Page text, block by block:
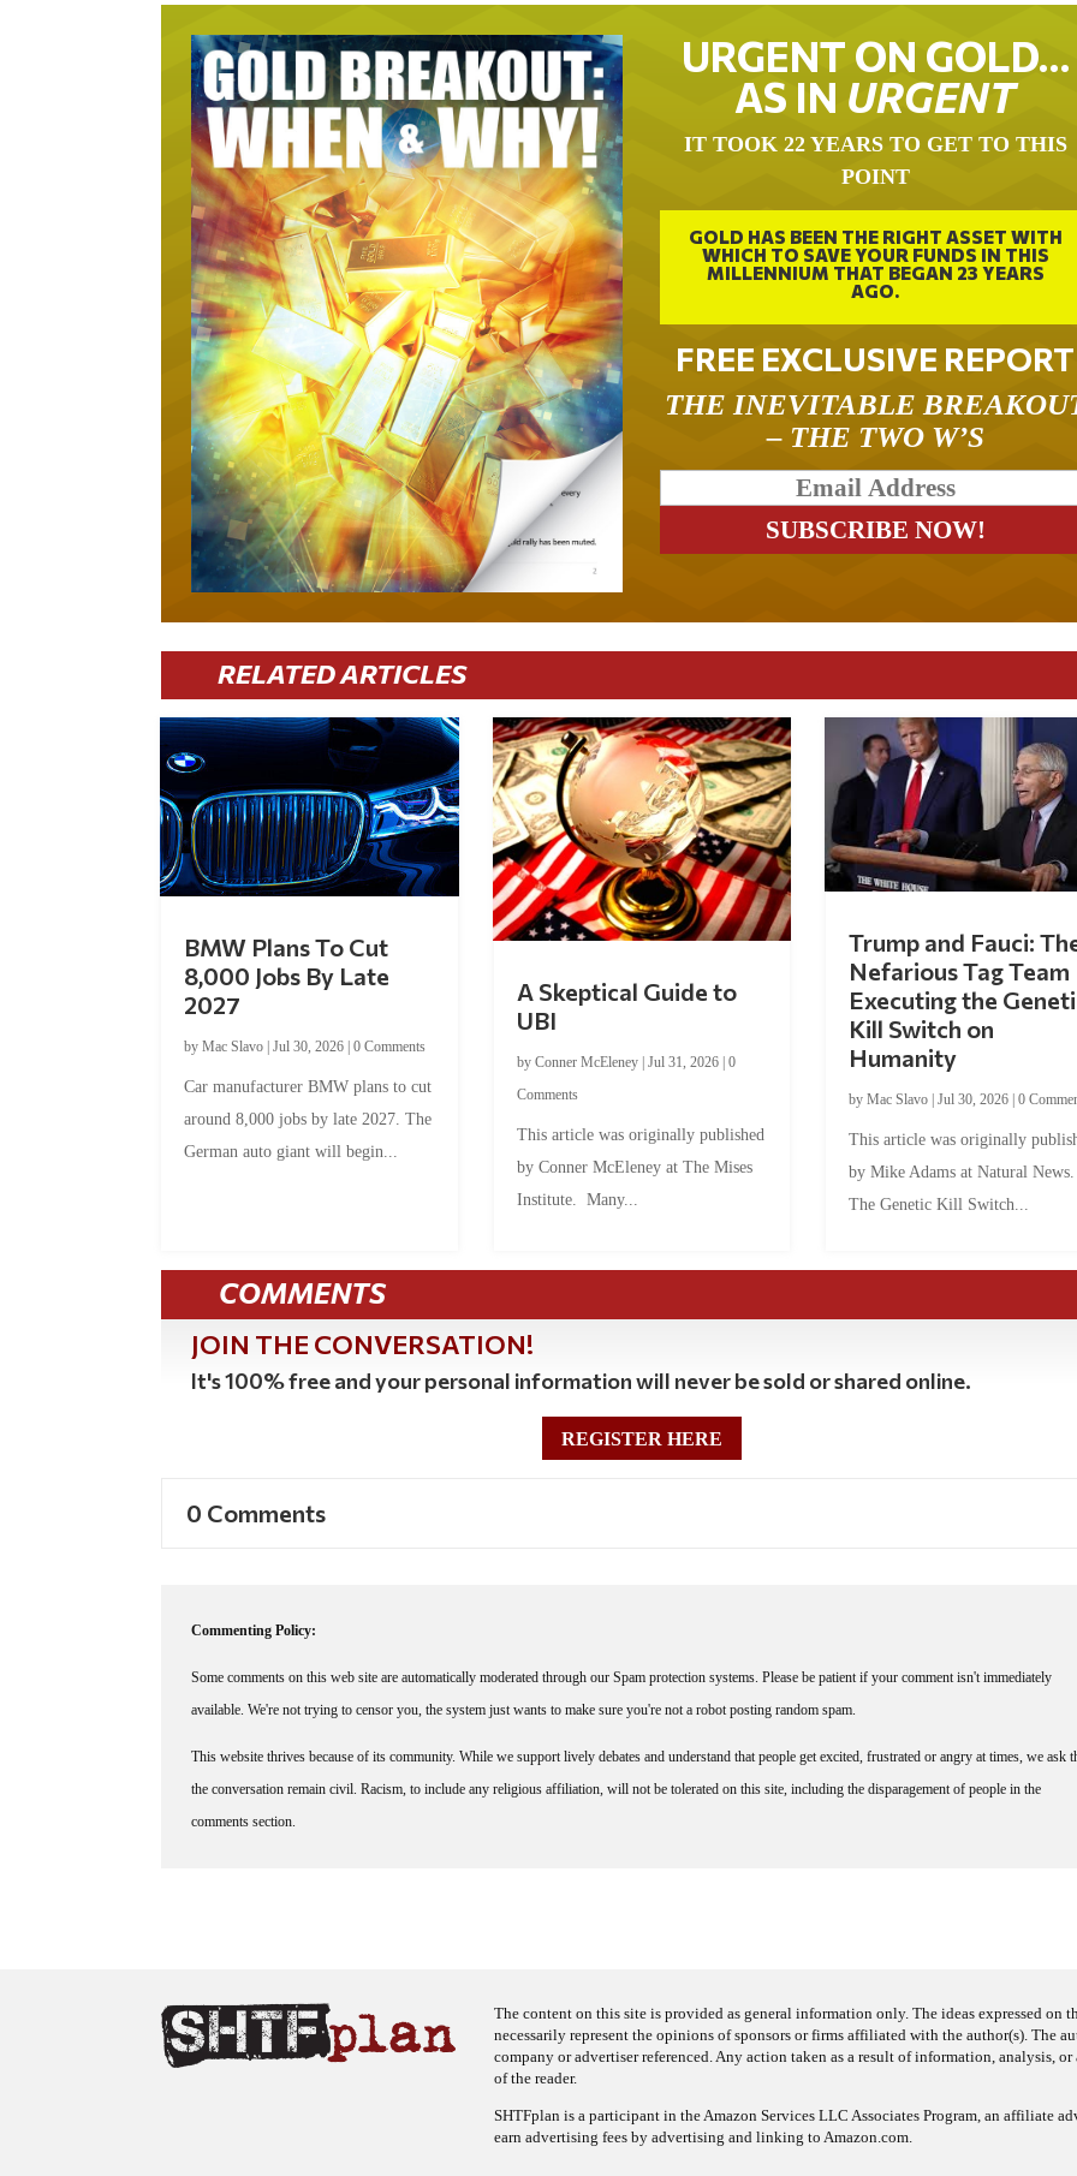
URGENT ON GOLD…
AS IN URGENT
IT TOOK 22 YEARS TO GET TO THIS
POINT
GOLD HAS BEEN THE RIGHT ASSET WITH
WHICH TO SAVE YOUR FUNDS IN THIS
MILLENNIUM THAT BEGAN 23 YEARS
AGO.
FREE EXCLUSIVE REPORT
THE INEVITABLE
– THE TWO W’S
RELATED ARTICLES
BMW Plans To Cut
8,000 Jobs By Late
2027
byMac Slavo |Jul 30, 2026 |0 Comments
Car manufacturer BMW plans to cut
around 8,000 jobs by late 2027. The
German auto giant will begin...
A Skeptical Guide to
UBI
by Conner McEleney| Jul 31, 2026| 0
Comments
This article was originally published
by Conner McEleney at The Mises
Institute. Many...
Trump and Fauci:
Nefarious Tag Team
Executing the
Kill Switch on
Humanity
by Mac Slavo| Jul 30, 2026| 0
This article was originally
by Mike Adams at Natural
The Genetic Kill Switch...
COMMENTS
JOIN THE CONVERSATION!
It's 100% free and your personal information will never be sold or shared online.
REGISTER HERE
0 Comments
Commenting Policy:
Some comments on this web site are automatically moderated through our Spam protection systems. Please be patient if your comment isn't immediately
available. We're not trying to censor you, the system just wants to make sure you're not a robot posting random spam.
This website thrives because of its community. While we support lively debates and understand that people get excited, frustrated or angry at times, we ask
the conversation remain civil. Racism, to include any religious affiliation, will not be tolerated on this site, including the disparagement of people in the
comments section.
The content on this site is provided as general information only. The ideas expressed on
necessarily represent the opinions of sponsors or firms affiliated with the author(s). The
company or advertiser referenced. Any action taken as a result of information, analysis,
of the reader.
SHTFplan is a participant in the Amazon Services LLC Associates Program, an affiliate
earn advertising fees by advertising and linking to Amazon.com.